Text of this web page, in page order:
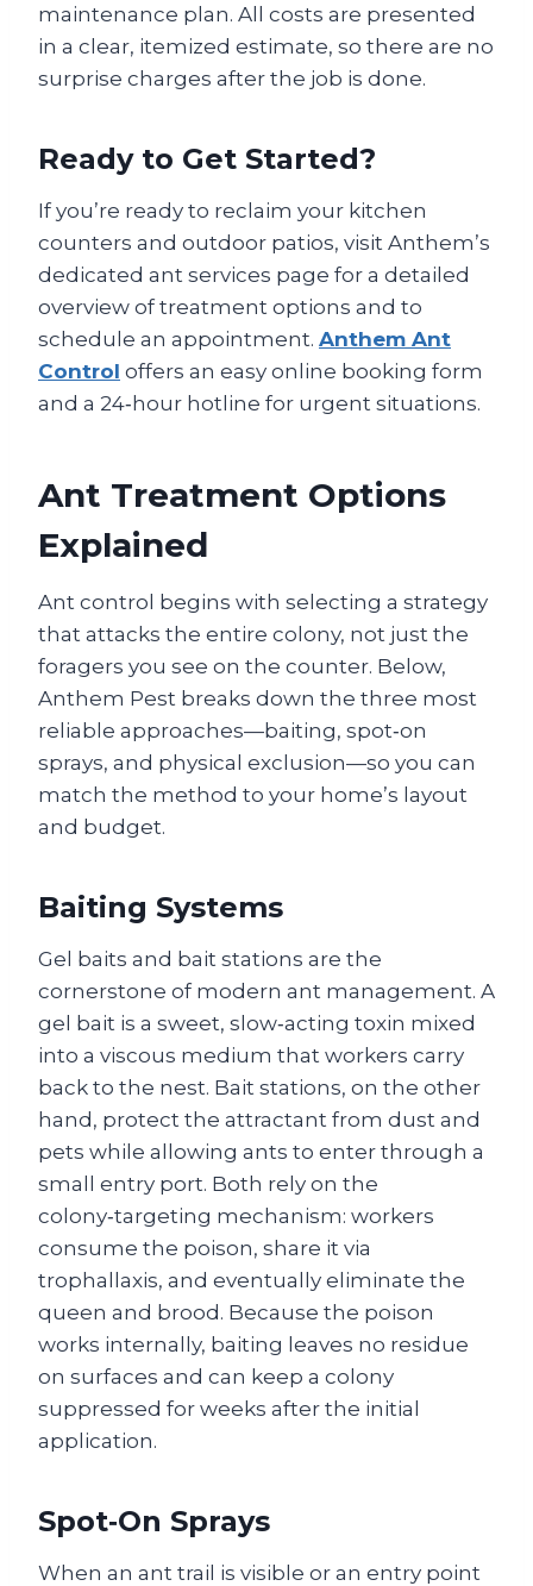
maintenance plan. All costs are presented
in a clear, itemized estimate, so there are no
surprise charges after the job is done.
Ready to Get Started?
If you’re ready to reclaim your kitchen
counters and outdoor patios, visit Anthem’s
dedicated ant services page for a detailed
overview of treatment options and to
schedule an appointment. Anthem Ant
Control offers an easy online booking form
and a 24‑hour hotline for urgent situations.
Ant Treatment Options
Explained
Ant control begins with selecting a strategy
that attacks the entire colony, not just the
foragers you see on the counter. Below,
Anthem Pest breaks down the three most
reliable approaches—baiting, spot‑on
sprays, and physical exclusion—so you can
match the method to your home’s layout
and budget.
Baiting Systems
Gel baits and bait stations are the
cornerstone of modern ant management. A
gel bait is a sweet, slow‑acting toxin mixed
into a viscous medium that workers carry
back to the nest. Bait stations, on the other
hand, protect the attractant from dust and
pets while allowing ants to enter through a
small entry port. Both rely on the
colony‑targeting mechanism: workers
consume the poison, share it via
trophallaxis, and eventually eliminate the
queen and brood. Because the poison
works internally, baiting leaves no residue
on surfaces and can keep a colony
suppressed for weeks after the initial
application.
Spot‑On Sprays
When an ant trail is visible or an entry point